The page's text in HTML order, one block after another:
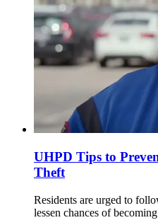
UHPD Tips to
Theft
Residents are urged to
lessen chances of